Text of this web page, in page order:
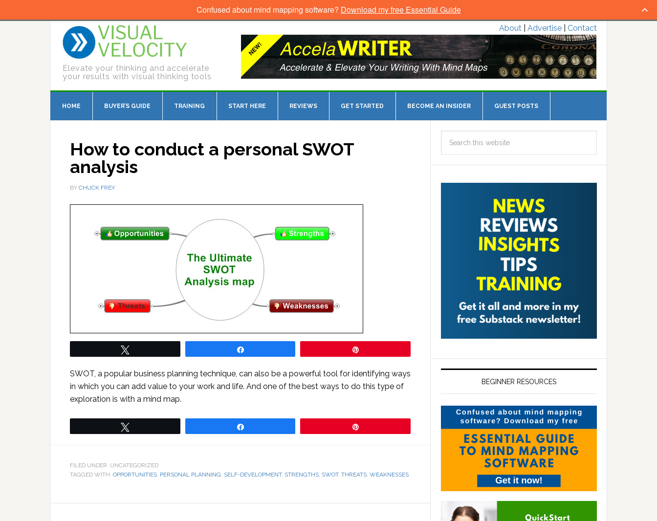
Elevate your thinking and accelerate
your results with visual thinking tools
About Advertise Contact
HOME BUYER’S GUIDE TRAINING START HERE REVIEWS GET STARTED BECOME AN INSIDER GUEST POSTS
How to conduct a personal SWOT
analysis
BY CHUCK FREY
SWOT, a popular business planning technique, can also be a powerful tool for identifying ways
in which you can add value to your work and life. And one of the best ways to do this type of
exploration is with a mind map.
FILED UNDER: UNCATEGORIZED
TAGGED WITH: OPPORTUNITIES, PERSONAL PLANNING, SELF-DEVELOPMENT, STRENGTHS, SWOT, THREATS, WEAKNESSES
BEGINNER RESOURCES
Confused about mind mapping software? Download my free Essential Guide